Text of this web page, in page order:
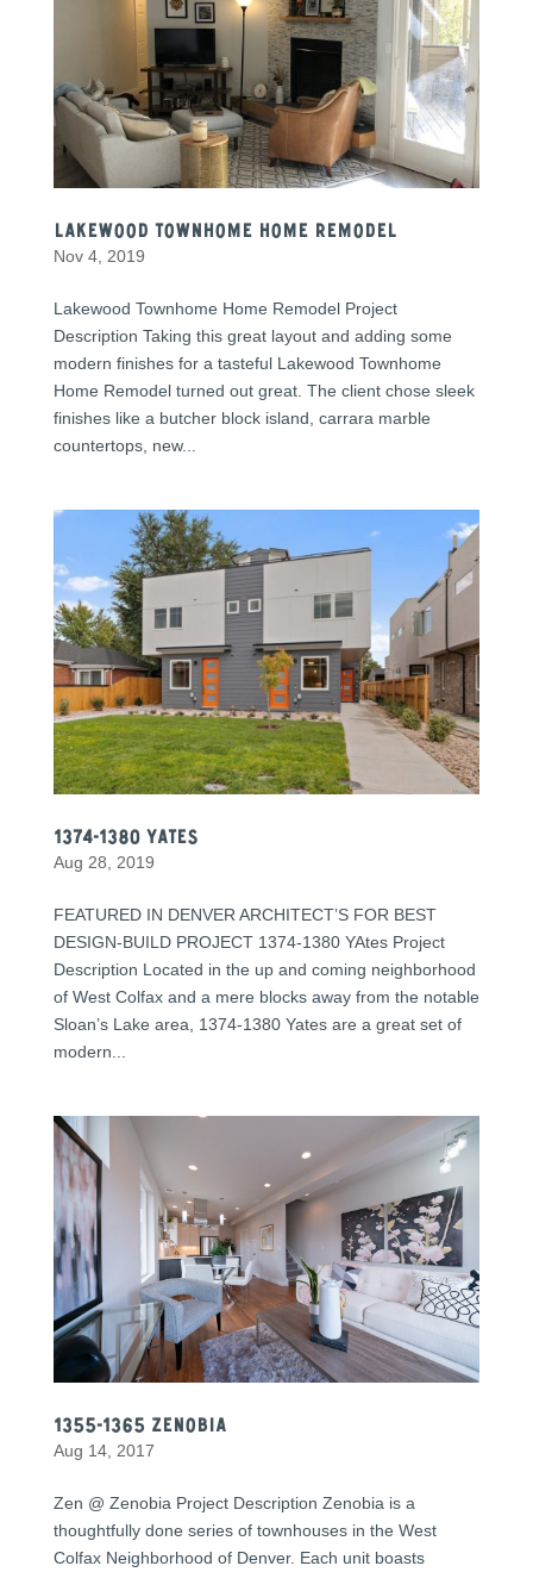
Lakewood Townhome Home Remodel
Nov 4, 2019
Lakewood Townhome Home Remodel Project
Description Taking this great layout and adding some
modern finishes for a tasteful Lakewood Townhome
Home Remodel turned out great. The client chose sleek
finishes like a butcher block island, carrara marble
countertops, new...
1374-1380 Yates
Aug 28, 2019
FEATURED IN DENVER ARCHITECT’S FOR BEST
DESIGN-BUILD PROJECT 1374-1380 YAtes Project
Description Located in the up and coming neighborhood
of West Colfax and a mere blocks away from the notable
Sloan’s Lake area, 1374-1380 Yates are a great set of
modern...
1355-1365 Zenobia
Aug 14, 2017
Zen @ Zenobia Project Description Zenobia is a
thoughtfully done series of townhouses in the West
Colfax Neighborhood of Denver. Each unit boasts